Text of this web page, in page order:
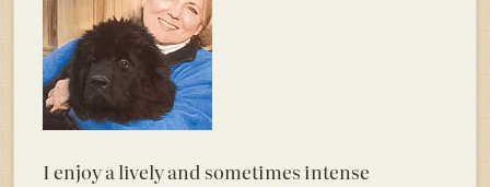
I enjoy a lively and sometimes intense